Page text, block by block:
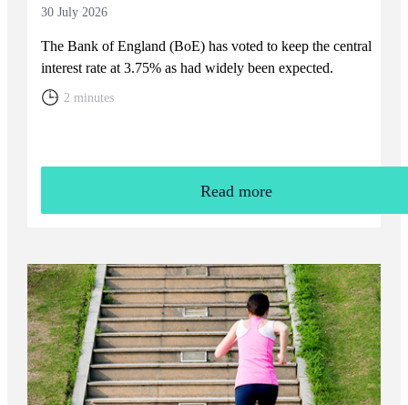
30 July 2026
The Bank of England (BoE) has voted to keep the central
interest rate at 3.75% as had widely been expected.
2 minutes
Read more